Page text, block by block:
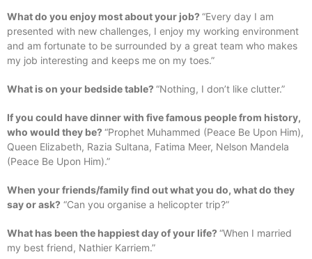
What do you enjoy most about your job? “Every day I am
presented with new challenges, I enjoy my working environment
and am fortunate to be surrounded by a great team who makes
my job interesting and keeps me on my toes.”
What is on your bedside table? “Nothing, I don’t like clutter.”
If you could have dinner with five famous people from history,
who would they be? “Prophet Muhammed (Peace Be Upon Him),
Queen Elizabeth, Razia Sultana, Fatima Meer, Nelson Mandela
(Peace Be Upon Him).”
When your friends/family find out what you do, what do they
say or ask? “Can you organise a helicopter trip?”
What has been the happiest day of your life? “When I married
my best friend, Nathier Karriem.”